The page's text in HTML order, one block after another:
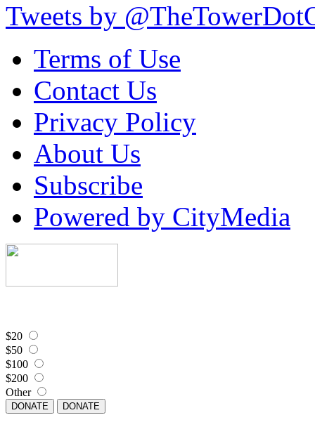
Tweets by
Terms of Use
Contact Us
Privacy Policy
About Us
Subscribe
Powered by CityMedia
$20
$50
$100
$200
Other
DONATE DONATE